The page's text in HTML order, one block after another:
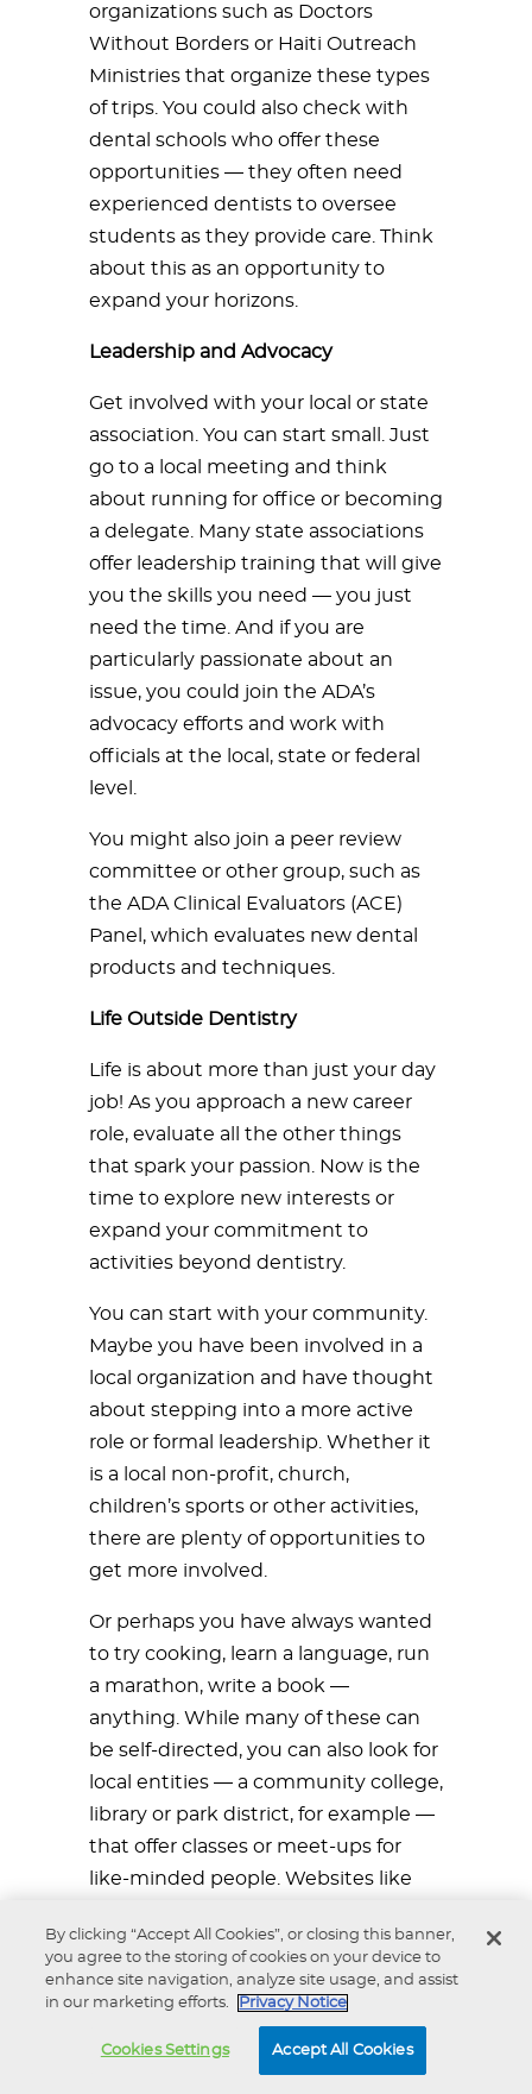
organizations such as Doctors
Without Borders or Haiti Outreach
Ministries that organize these types
of trips. You could also check with
dental schools who offer these
opportunities — they often need
experienced dentists to oversee
students as they provide care. Think
about this as an opportunity to
expand your horizons.
Leadership and Advocacy
Get involved with your local or state
association. You can start small. Just
go to a local meeting and think
about running for office or becoming
a delegate. Many state associations
offer leadership training that will give
you the skills you need — you just
need the time. And if you are
particularly passionate about an
issue, you could join the ADA’s
advocacy efforts and work with
officials at the local, state or federal
level.
You might also join a peer review
committee or other group, such as
the ADA Clinical Evaluators (ACE)
Panel, which evaluates new dental
products and techniques.
Life Outside Dentistry
Life is about more than just your day
job! As you approach a new career
role, evaluate all the other things
that spark your passion. Now is the
time to explore new interests or
expand your commitment to
activities beyond dentistry.
You can start with your community.
Maybe you have been involved in a
local organization and have thought
about stepping into a more active
role or formal leadership. Whether it
is a local non-profit, church,
children’s sports or other activities,
there are plenty of opportunities to
get more involved.
Or perhaps you have always wanted
to try cooking, learn a language, run
a marathon, write a book —
anything. While many of these can
be self-directed, you can also look for
local entities — a community college,
library or park district, for example —
that offer classes or meet-ups for
like-minded people. Websites like
with people who share your
interests.
Balancing Work and Life
Once you have decided what you
By clicking “Accept All Cookies”, or closing this banner,
you agree to the storing of cookies on your device to
enhance site navigation, analyze site usage, and assist
in our marketing efforts.
Privacy Notice
Cookies Settings Accept All Cookies